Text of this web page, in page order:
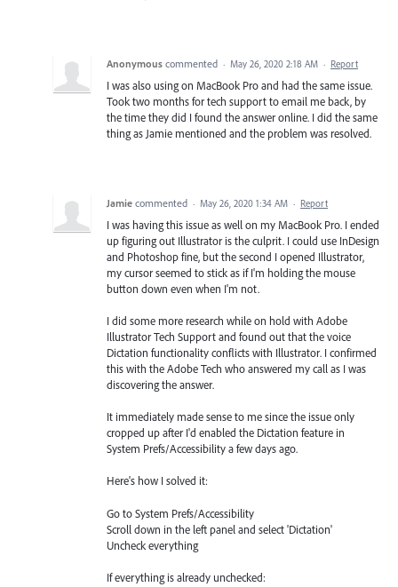
Anonymous commented · May 26, 2020 2:18 AM · Report
I was also using on MacBook Pro and had the same issue.
Took two months for tech support to email me back, by
the time they did I found the answer online. I did the same
thing as Jamie mentioned and the problem was resolved.
Jamie commented · May 26, 2020 1:34 AM · Report
I was having this issue as well on my MacBook Pro. I ended
up figuring out Illustrator is the culprit. I could use InDesign
and Photoshop fine, but the second I opened Illustrator,
my cursor seemed to stick as if I'm holding the mouse
button down even when I'm not.
I did some more research while on hold with Adobe
Illustrator Tech Support and found out that the voice
Dictation functionality conflicts with Illustrator. I confirmed
this with the Adobe Tech who answered my call as I was
discovering the answer.
It immediately made sense to me since the issue only
cropped up after I'd enabled the Dictation feature in
System Prefs/Accessibility a few days ago.
Here's how I solved it:
Go to System Prefs/Accessibility
Scroll down in the left panel and select 'Dictation'
Uncheck everything
If everything is already unchecked: